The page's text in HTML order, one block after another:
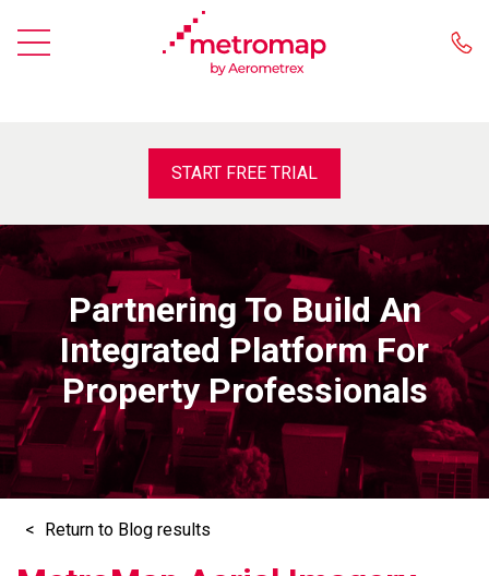
START FREE TRIAL
Partnering To Build An
Integrated Platform For
Property Professionals
Return to Blog results